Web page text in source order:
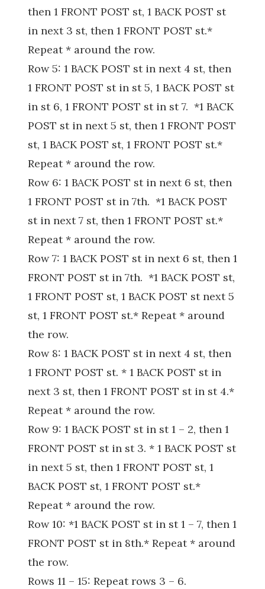
then 1 FRONT POST st, 1 BACK POST st
in next 3 st, then 1 FRONT POST st.*
Repeat * around the row.
Row 5: 1 BACK POST st in next 4 st, then
1 FRONT POST st in st 5, 1 BACK POST st
in st 6, 1 FRONT POST st in st 7. *1 BACK
POST st in next 5 st, then 1 FRONT POST
st, 1 BACK POST st, 1 FRONT POST st.*
Repeat * around the row.
Row 6: 1 BACK POST st in next 6 st, then
1 FRONT POST st in 7th. *1 BACK POST
st in next 7 st, then 1 FRONT POST st.*
Repeat * around the row.
Row 7: 1 BACK POST st in next 6 st, then 1
FRONT POST st in 7th. *1 BACK POST st,
1 FRONT POST st, 1 BACK POST st next 5
st, 1 FRONT POST st.* Repeat * around
the row.
Row 8: 1 BACK POST st in next 4 st, then
1 FRONT POST st. * 1 BACK POST st in
next 3 st, then 1 FRONT POST st in st 4.*
Repeat * around the row.
Row 9: 1 BACK POST st in st 1 – 2, then 1
FRONT POST st in st 3. * 1 BACK POST st
in next 5 st, then 1 FRONT POST st, 1
BACK POST st, 1 FRONT POST st.*
Repeat * around the row.
Row 10: *1 BACK POST st in st 1 – 7, then 1
FRONT POST st in 8th.* Repeat * around
the row.
Rows 11 – 15: Repeat rows 3 – 6.